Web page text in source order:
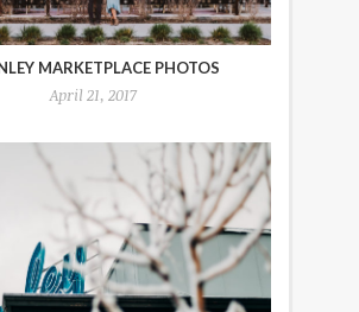
MARKETPLACE PHOTOS
April 21, 2017